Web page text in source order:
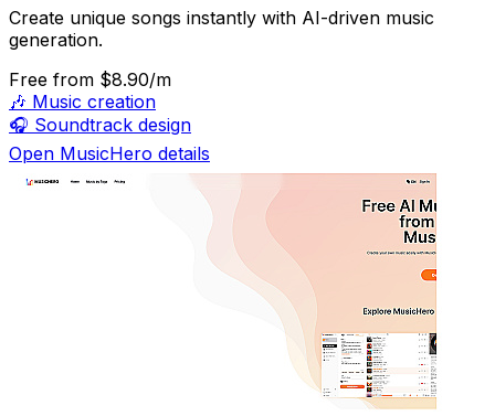
Create unique songs instantly with AI-driven music
generation.
Free from $8.90/m
🎶 Music creation
🎧 Soundtrack design
Open MusicHero details